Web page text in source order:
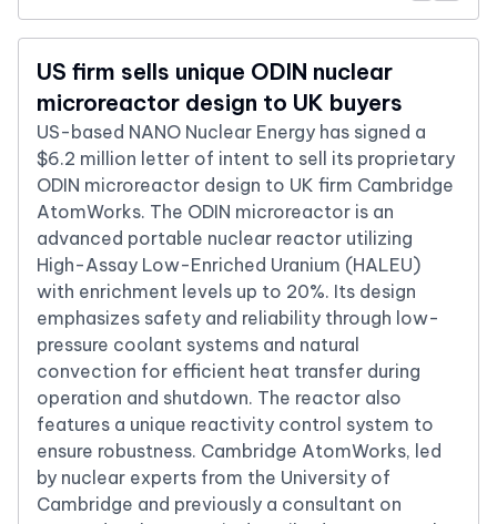
US firm sells unique ODIN nuclear
microreactor design to UK buyers
US-based NANO Nuclear Energy has signed a
$6.2 million letter of intent to sell its proprietary
ODIN microreactor design to UK firm Cambridge
AtomWorks. The ODIN microreactor is an
advanced portable nuclear reactor utilizing
High-Assay Low-Enriched Uranium (HALEU)
with enrichment levels up to 20%. Its design
emphasizes safety and reliability through low-
pressure coolant systems and natural
convection for efficient heat transfer during
operation and shutdown. The reactor also
features a unique reactivity control system to
ensure robustness. Cambridge AtomWorks, led
by nuclear experts from the University of
Cambridge and previously a consultant on